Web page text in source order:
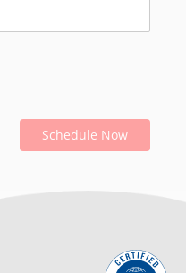
Schedule Now